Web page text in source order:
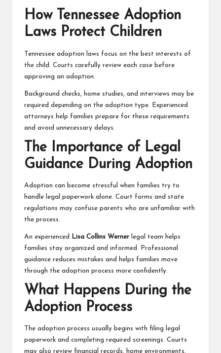
How Tennessee Adoption
Laws Protect Children
Tennessee adoption laws focus on the best interests of
the child. Courts carefully review each case before
approving an adoption.
Background checks, home studies, and interviews may be
required depending on the adoption type. Experienced
attorneys help families prepare for these requirements
and avoid unnecessary delays.
The Importance of Legal
Guidance During Adoption
Adoption can become stressful when families try to
handle legal paperwork alone. Court forms and state
regulations may confuse parents who are unfamiliar with
the process.
An experienced Lisa Collins Werner legal team helps
families stay organized and informed. Professional
guidance reduces mistakes and helps families move
through the adoption process more confidently.
What Happens During the
Adoption Process
The adoption process usually begins with filing legal
paperwork and completing required screenings. Courts
may also review financial records, home environments,